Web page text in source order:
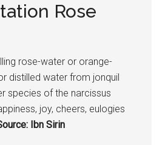
Rose
rose-water or orange-
distilled water from jonquil
species of the narcissus
joy, cheers, eulogies
Ibn Sirin